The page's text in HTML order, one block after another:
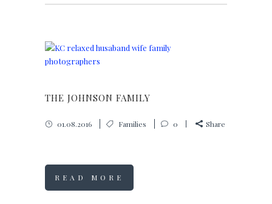
THE JOHNSON FAMILY
01.08.2016 Families 0 Share
READ MORE